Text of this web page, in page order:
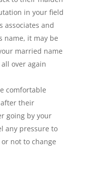
in your field
associates and
name, it may be
married name
over again
comfortable
their
going by your
any pressure to
not to change